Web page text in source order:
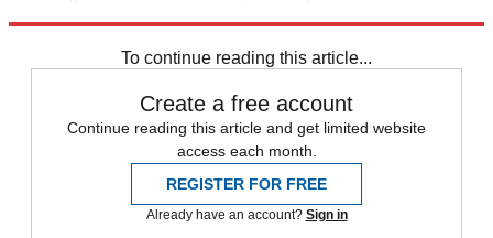
To continue reading this article...
Create a free account
Continue reading this article and get limited website
access each month.
REGISTER FOR FREE
Already have an account? Sign in